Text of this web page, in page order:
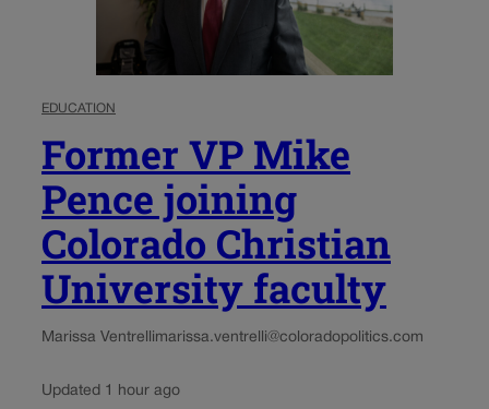
EDUCATION
Former VP Mike
Pence joining
Colorado Christian
University faculty
Marissa Ventrellimarissa.ventrelli@coloradopolitics.com
Updated 1 hour ago